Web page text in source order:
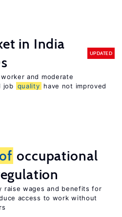
in India
UPDATED
and moderate
job quality have not improved
occupational
raise wages and benefits for
access to work without